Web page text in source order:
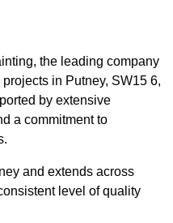
the leading company
in Putney, SW15 6,
by extensive
a commitment to
and extends across
level of quality